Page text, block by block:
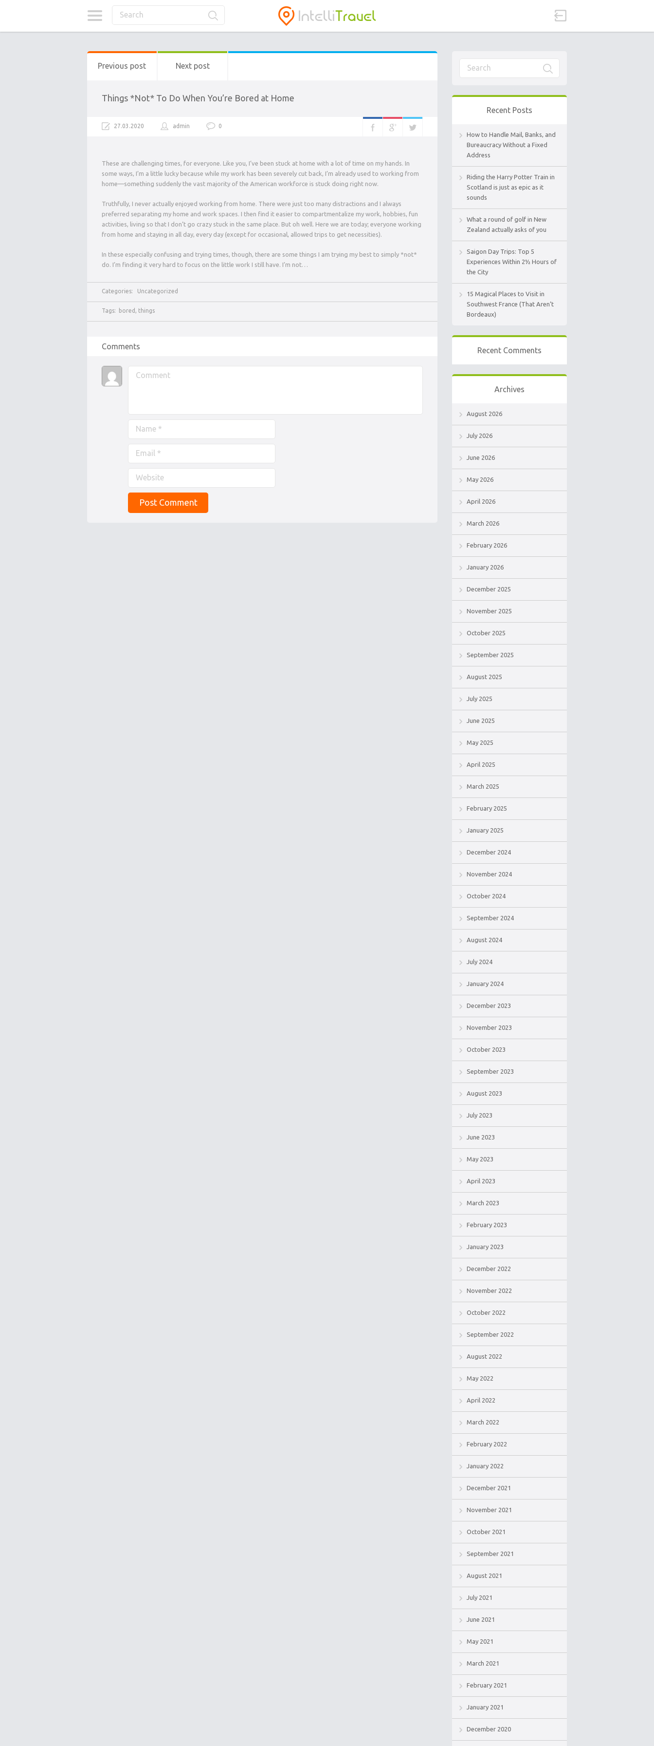
Previous post Next post
Things *Not* To Do When You’re Bored at Home
27.03.2020 admin 0
These are challenging times, for everyone. Like you, I’ve been stuck at home with a lot of time on my hands. In
some ways, I’m a little lucky because while my work has been severely cut back, I’m already used to working from
home—something suddenly the vast majority of the American workforce is stuck doing right now.
Truthfully, I never actually enjoyed working from home. There were just too many distractions and I always
preferred separating my home and work spaces. I then find it easier to compartmentalize my work, hobbies, fun
activities, living so that I don’t go crazy stuck in the same place. But oh well. Here we are today; everyone working
from home and staying in all day, every day (except for occasional, allowed trips to get necessities).
In these especially confusing and trying times, though, there are some things I am trying my best to simply *not*
do. I’m finding it very hard to focus on the little work I still have. I’m not…
Categories: Uncategorized
Tags: bored , things
Comments
Recent Posts
How to Handle Mail, Banks, and
Bureaucracy Without a Fixed
Address
Riding the Harry Potter Train in
Scotland is just as epic as it
sounds
What a round of golf in New
Zealand actually asks of you
Saigon Day Trips: Top 5
Experiences Within 2½ Hours of
the City
15 Magical Places to Visit in
Southwest France (That Aren’t
Bordeaux)
Recent Comments
Archives
August 2026
July 2026
June 2026
May 2026
April 2026
March 2026
February 2026
January 2026
December 2025
November 2025
October 2025
September 2025
August 2025
July 2025
June 2025
May 2025
April 2025
March 2025
February 2025
January 2025
December 2024
November 2024
October 2024
September 2024
August 2024
July 2024
January 2024
December 2023
November 2023
October 2023
September 2023
August 2023
July 2023
June 2023
May 2023
April 2023
March 2023
February 2023
January 2023
December 2022
November 2022
October 2022
September 2022
August 2022
May 2022
April 2022
March 2022
February 2022
January 2022
December 2021
November 2021
October 2021
September 2021
August 2021
July 2021
June 2021
May 2021
March 2021
February 2021
January 2021
December 2020